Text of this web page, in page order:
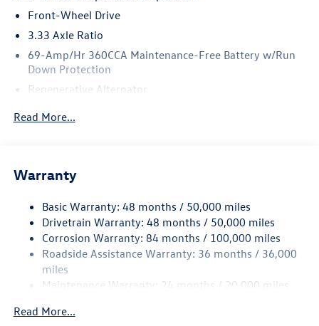
Front-Wheel Drive
3.33 Axle Ratio
69-Amp/Hr 360CCA Maintenance-Free Battery w/Run
Down Protection
Regenerative Alternator
Electric Power-Assist Speed-Sensing Steering
Quasi-Dual Stainless Steel Exhaust
Strut Front Suspension w/Coil Springs
Multi-Link Rear Suspension w/Coil Springs
Regenerative 4-Wheel Disc Brakes w/4-Wheel ABS,
Front Vented Discs, Brake Assist, Hill Hold Control and
Read More...
Warranty
Basic Warranty: 48 months / 50,000 miles
Drivetrain Warranty: 48 months / 50,000 miles
Corrosion Warranty: 84 months / 100,000 miles
Roadside Assistance Warranty: 36 months / 36,000
miles
Maintenance Warranty: 24 months / 20,000 miles
Read More...